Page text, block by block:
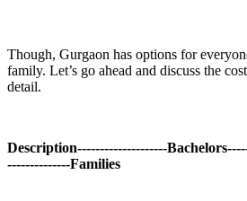
Though, Gurgaon has options for
family. Let’s go ahead and discuss the
detail.
Description--------------------
--------------Families